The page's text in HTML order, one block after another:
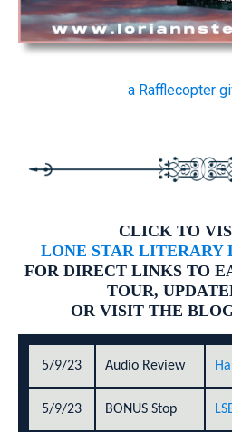
a Rafflecopter
CLICK TO
LONE STAR LITERARY
FOR DIRECT LINKS TO
TOUR,
OR VISIT THE
5/9/23 Audio Review
5/9/23 BONUS Stop